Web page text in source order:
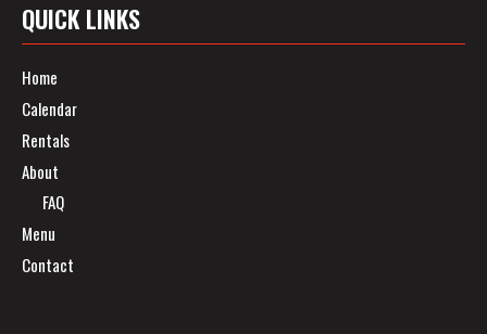
QUICK LINKS
Home
Calendar
Rentals
About
FAQ
Menu
Contact